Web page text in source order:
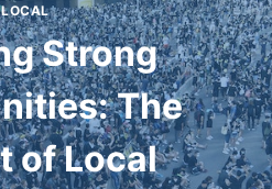
LOCAL
Strong
The
of Local